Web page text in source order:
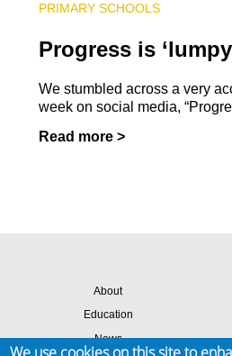
PRIMARY SCHOOLS
Progress is
We stumbled across a very
week on social media,
Read more >
About
Education
News